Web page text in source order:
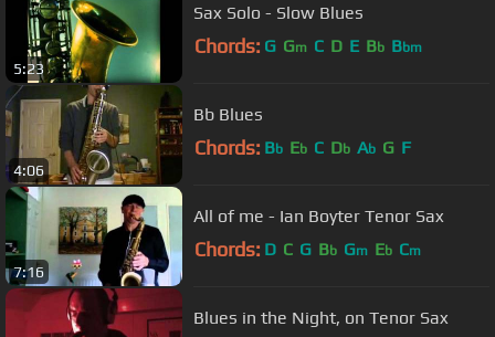
5:23
Sax Solo - Slow Blues
Chords: G Gm C D E Bb Bbm
4:06
Bb Blues
Chords: Bb Eb C Db Ab G F
7:16
All of me - Ian Boyter Tenor Sax
Chords: D C G Bb Gm Eb Cm
Blues in the Night, on Tenor Sax